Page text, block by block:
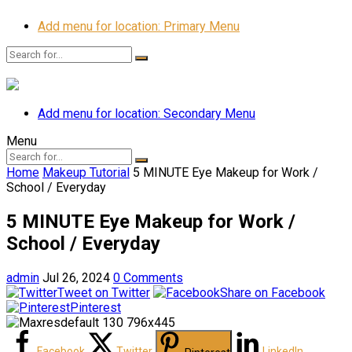
Add menu for location: Primary Menu
Add menu for location: Secondary Menu
Menu
Home Makeup Tutorial 5 MINUTE Eye Makeup for Work /
School / Everyday
5 MINUTE Eye Makeup for Work /
School / Everyday
admin Jul 26, 2024 0 Comments
Tweet on Twitter
Share on Facebook
Pinterest